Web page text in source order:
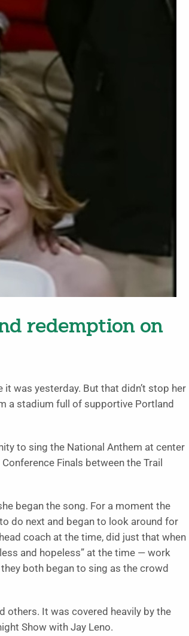
redemption on
was yesterday. But that didn’t stop her
a stadium full of supportive Portland
to sing the National Anthem at center
Finals between the Trail
began the song. For a moment the
do next and began to look around for
coach at the time, did just that when
and hopeless” at the time — work
both began to sing as the crowd
others. It was covered heavily by the
Show with Jay Leno.